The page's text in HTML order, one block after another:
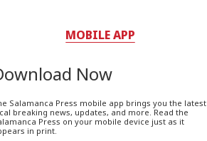
MOBILE APP
Now
Salamanca Press mobile app brings you the latest
breaking news, updates, and more. Read the
Press on your mobile device just as it
in print.